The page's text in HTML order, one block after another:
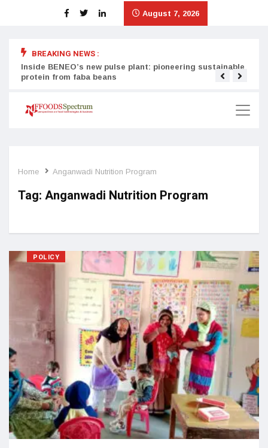
August 7, 2026
BREAKING NEWS :
Inside BENEO’s new pulse plant: pioneering sustainable
protein from faba beans
Home Anganwadi Nutrition Program
Tag: Anganwadi Nutrition Program
POLICY